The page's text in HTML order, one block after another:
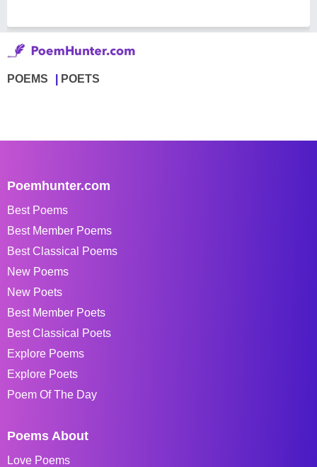
POEMS POETS
Poemhunter.com
Best Poems
Best Member Poems
Best Classical Poems
New Poems
New Poets
Best Member Poets
Best Classical Poets
Explore Poems
Explore Poets
Poem Of The Day
Poems About
Love Poems